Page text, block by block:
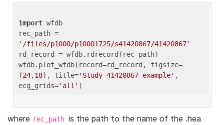
import wfdb
'/files/p1000/p10001725/s41420867/41420867'
rd_record = wfdb.rdrecord(rec_path)
wfdb.plot_wfdb(record=rd_record, figsize=
(24,18), title='Study 41420867 example' ,
ecg_grids='all'
where rec_path is the path to the name of the .hea